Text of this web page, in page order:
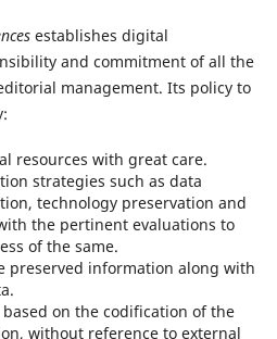
establishes digital
and commitment of all the
management. Its policy to
resources with great care.
strategies such as data
technology preservation and
the pertinent evaluations to
of the same.
preserved information along with
on the codification of the
without reference to external